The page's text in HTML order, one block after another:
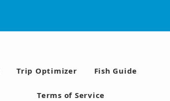
Trip Optimizer Fish Guide
Terms of Service